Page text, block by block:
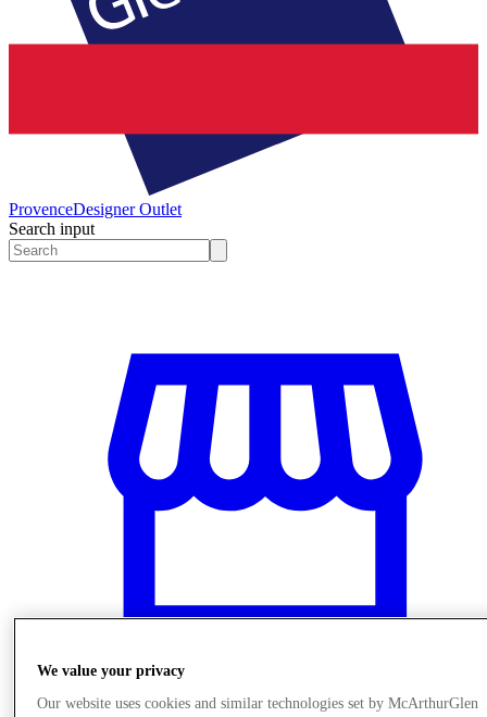
ProvenceDesigner Outlet
Search input
We value your privacy
Our website uses cookies and similar technologies set by McArthurGlen